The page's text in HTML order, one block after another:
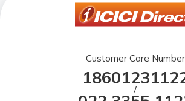
Customer Care Number
/